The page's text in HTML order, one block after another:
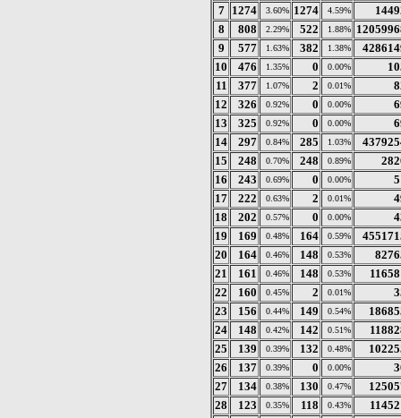
7
1274 3.60% 1274 4.59%
8
808 2.29% 522 1.88%
9
577 1.63% 382 1.38%
10
476 1.35% 0 0.00%
11
377 1.07% 2 0.01%
12
326 0.92% 0 0.00%
13
325 0.92% 0 0.00%
14
297 0.84% 285 1.03%
15
248 0.70% 248 0.89%
16
243 0.69% 0 0.00%
17
222 0.63% 2 0.01%
18
202 0.57% 0 0.00%
19
169 0.48% 164 0.59%
20
164 0.46% 148 0.53%
21
161 0.46% 148 0.53%
22
160 0.45% 2 0.01%
23
156 0.44% 149 0.54%
24
148 0.42% 142 0.51%
25
139 0.39% 132 0.48%
26
137 0.39% 0 0.00%
27
134 0.38% 130 0.47%
28
123 0.35% 118 0.43%